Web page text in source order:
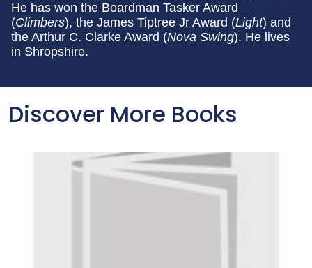
He has won the Boardman Tasker Award
(Climbers), the James Tiptree Jr Award (Light) and
the Arthur C. Clarke Award (Nova Swing). He lives
in Shropshire.
Discover More Books